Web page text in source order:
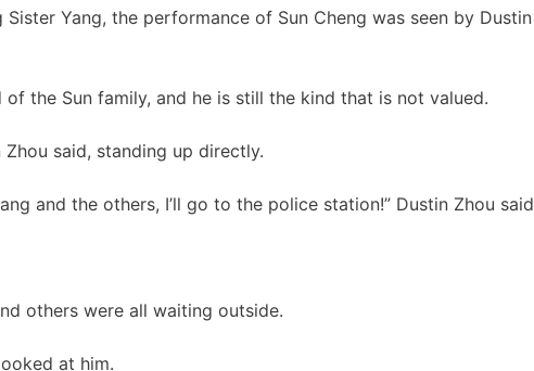
Yang, the performance of Sun Cheng was seen by Dustin
the Sun family, and he is still the kind that is not valued.
Zhou said, standing up directly.
and the others, I’ll go to the police station!” Dustin Zhou said
others were all waiting outside.
at him.